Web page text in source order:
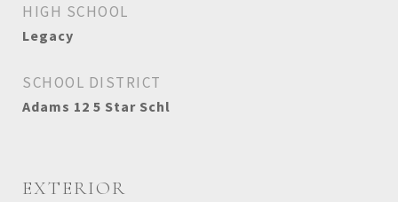
HIGH SCHOOL
Legacy
SCHOOL DISTRICT
Adams 12 5 Star Schl
EXTERIOR